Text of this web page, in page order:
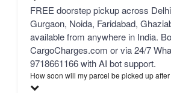
FREE doorstep pickup across
Gurgaon, Noida, Faridabad,
available from anywhere in India.
CargoCharges.com or via 24/7
9718661166 with AI bot support.
How soon will my parcel be picked up